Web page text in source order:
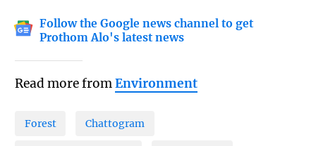
Follow the Google news channel to get
Prothom Alo's latest news
Read more fromEnvironment
Forest Chattogram